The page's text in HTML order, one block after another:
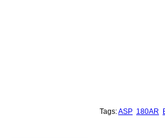
Tags:ASP 180AR